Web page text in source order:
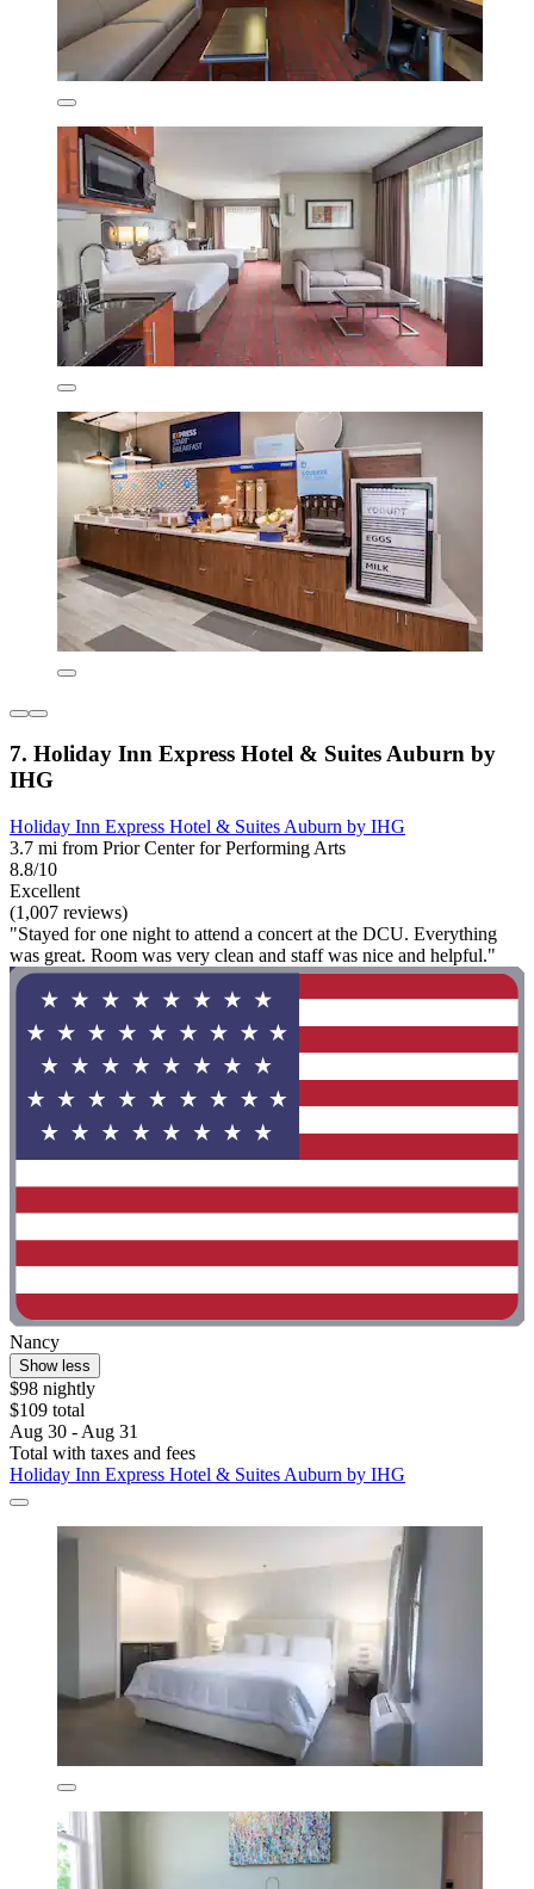
7. Holiday Inn Express Hotel & Suites Auburn by
IHG
Holiday Inn Express Hotel & Suites Auburn by IHG
3.7 mi from Prior Center for Performing Arts
8.8/10
Excellent
(1,007 reviews)
"Stayed for one night to attend a concert at the DCU. Everything
was great. Room was very clean and staff was nice and helpful."
Nancy
Show less
$98 nightly
$109 total
Aug 30 - Aug 31
Total with taxes and fees
Holiday Inn Express Hotel & Suites Auburn by IHG